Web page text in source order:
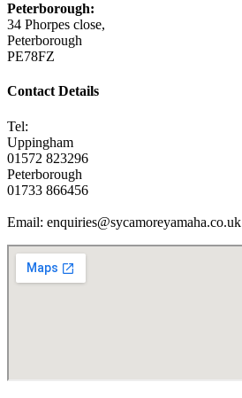
Peterborough:
34 Phorpes close,
Peterborough
PE78FZ
Contact Details
Tel:
Uppingham
01572 823296
Peterborough
01733 866456
Email: enquiries@sycamoreyamaha.co.uk